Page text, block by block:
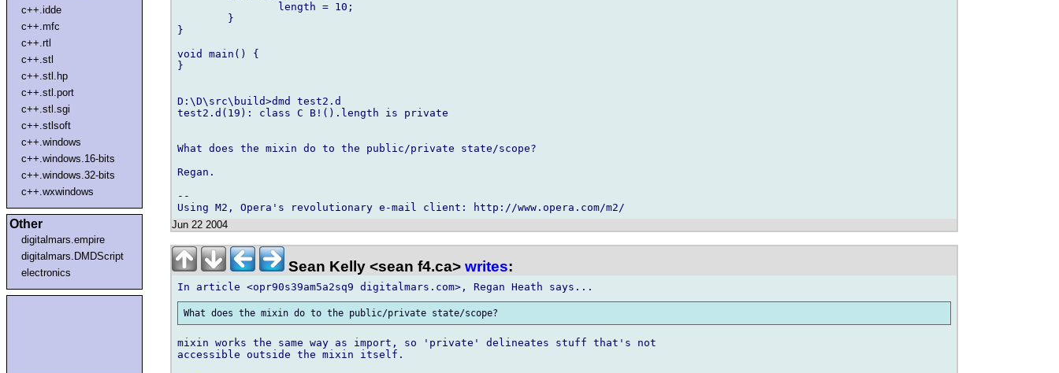
c++.idde
c++.mfc
c++.rtl
c++.stl
c++.stl.hp
c++.stl.port
c++.stl.sgi
c++.stlsoft
c++.windows
c++.windows.16-bits
c++.windows.32-bits
c++.wxwindows
Other
digitalmars.empire
digitalmars.DMDScript
electronics
}
void main() {
}
D:\D\src\build>dmd test2.d
test2.d(19): class C B!().length is private
What does the mixin do to the public/private state/scope?
Regan.
--
Jun 22 2004
Sean Kelly <sean f4.ca> writes:
mixin works the same way as import, so 'private' delineates stuff that's not
accessible outside the mixin itself.